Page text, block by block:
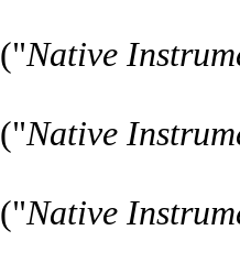
("Native
("Native
("Native